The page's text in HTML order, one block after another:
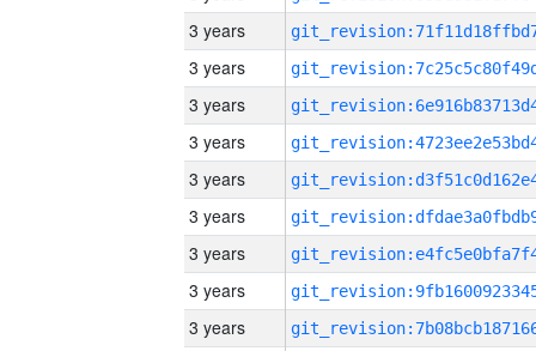
3 years
3 years
3 years
3 years
3 years
3 years
3 years
3 years
3 years